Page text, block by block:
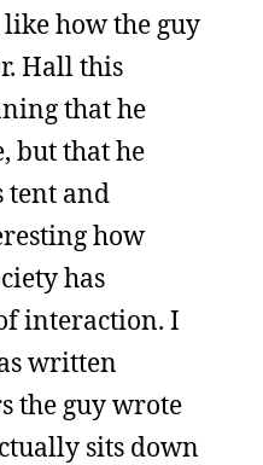
how the guy
Hall this
that he
but that he
tent and
how
has
interaction. I
written
the guy wrote
sits down